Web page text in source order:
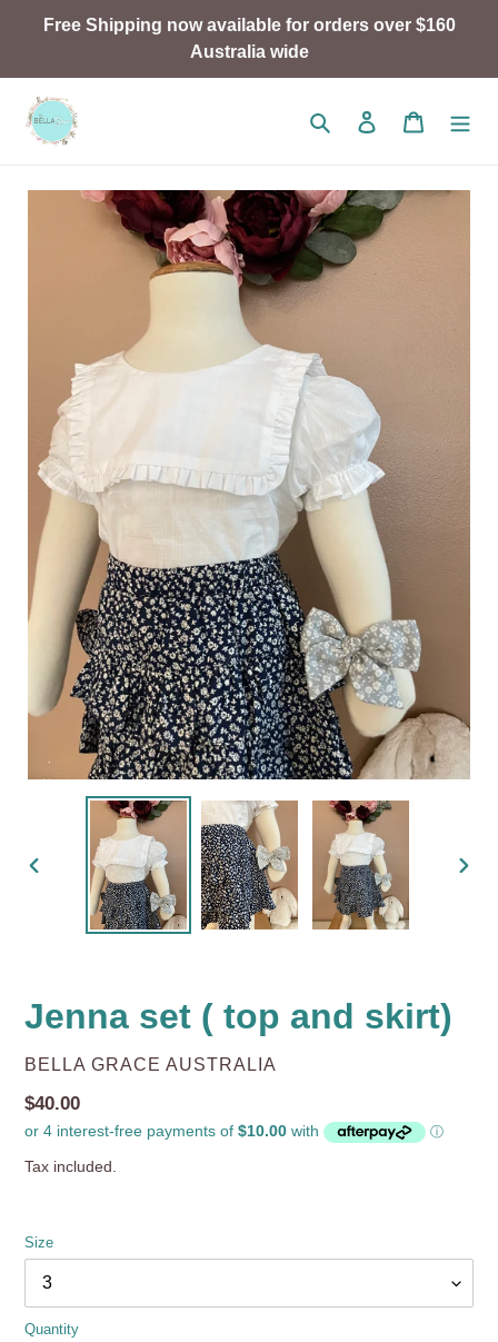
Free Shipping now available for orders over $160
Australia wide
Search Log in Cart
PREVIOUS
Jenna set ( top and skirt)
VENDOR
BELLA GRACE AUSTRALIA
Regular
price
$40.00
Tax included.
Size
Quantity